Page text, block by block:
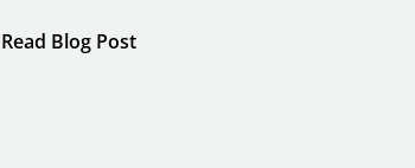
Read Blog Post: